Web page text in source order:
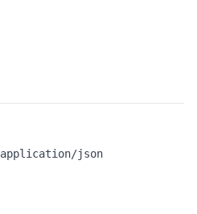
application/json